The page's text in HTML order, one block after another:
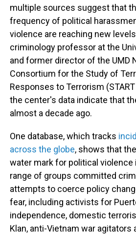
multiple sources suggest that
frequency of political
violence are reaching new
criminology professor at the
and former director of the UMD
Consortium for the Study of
Responses to Terrorism
the center's data indicate that
almost a decade ago.
One database, which tracks
across the globe, shows that
water mark for political violence
range of groups committed
attempts to coerce policy
fear, including activists for
independence, domestic
Klan, anti-Vietnam war agitators